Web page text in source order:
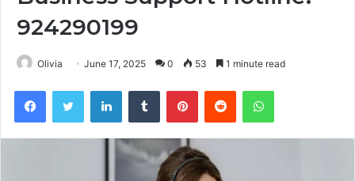
924290199
Olivia June 17, 2025 0 53 1 minute read
FacebookTwitter LinkedInTumblr PinterestReddit WhatsApp